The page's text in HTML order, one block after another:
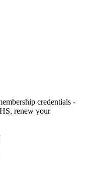
credentials -
renew your